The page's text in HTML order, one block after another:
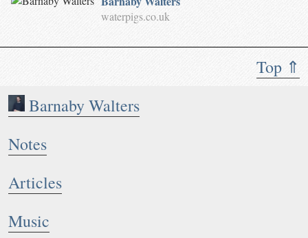
Top ⇑
Barnaby Walters
Notes
Articles
Music
waterpigs.co.uk